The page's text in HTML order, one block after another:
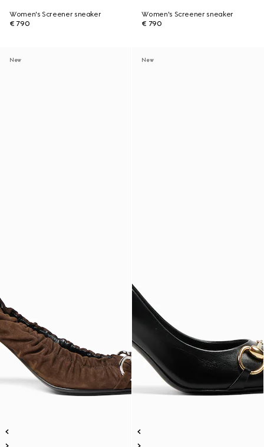
Women's Screener sneaker
€ 790
Women's Screener sneaker
€ 790
New New